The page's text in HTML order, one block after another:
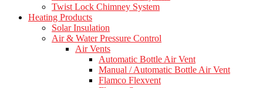
Twist Lock Chimney System
Heating Products
Solar Insulation
Air & Water Pressure Control
Air Vents
Automatic Bottle Air Vent
Manual / Automatic Bottle Air Vent
Flamco Flexvent